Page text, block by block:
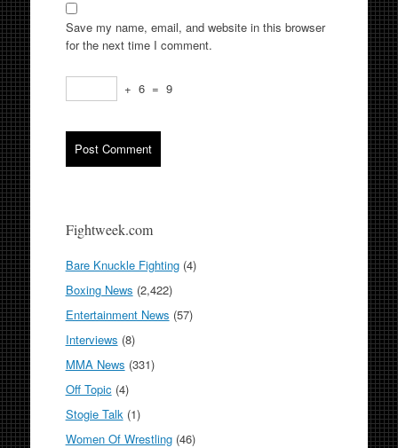
Save my name, email, and website in this browser
for the next time I comment.
+ 6 = 9
Fightweek.com
Bare Knuckle Fighting(4)
Boxing News (2,422)
Entertainment News (57)
Interviews (8)
MMA News (331)
Off Topic (4)
Stogie Talk (1)
Women Of Wrestling(46)